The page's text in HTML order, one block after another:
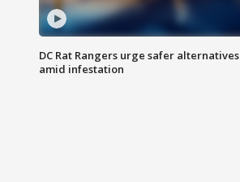
DC Rat Rangers urge safer alternatives
amid infestation